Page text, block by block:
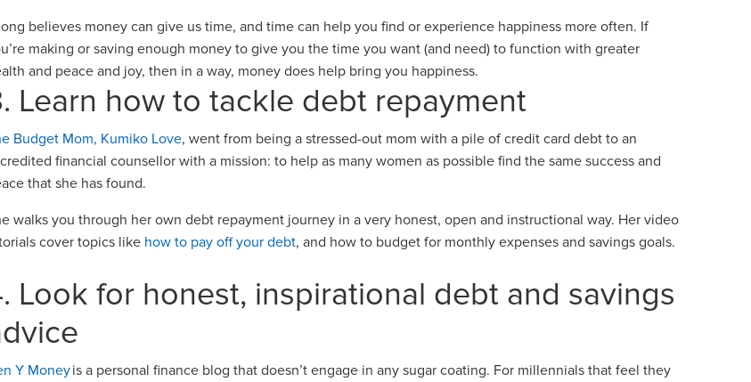
believes money can give us time, and time can help you find or experience happiness more often. If
making or saving enough money to give you the time you want (and need) to function with greater
and peace and joy, then in a way, money does help bring you happiness.
Learn how to tackle debt repayment
Budget Mom, Kumiko Love, went from being a stressed-out mom with a pile of credit card debt to an
financial counsellor with a mission: to help as many women as possible find the same success and
that she has found.
walks you through her own debt repayment journey in a very honest, open and instructional way. Her video
cover topics like how to pay off your debt, and how to budget for monthly expenses and savings goals.
Look for honest, inspirational debt and savings
Y Moneyis a personal finance blog that doesn’t engage in any sugar coating. For millennials that feel they